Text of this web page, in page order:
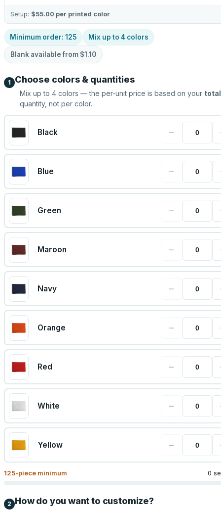
Setup: $55.00 per printed color
Minimum order: 125 Mix up to 4 colors
Blank available from $1.10
1 Choose colors & quantities
Mix up to 4 colors — the per-unit price is based on your total
quantity, not per color.
Black −
Blue −
Green −
Maroon −
Navy −
Orange −
Red −
White −
Yellow −
125-piece minimum 0
2 How do you want to customize?